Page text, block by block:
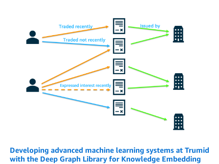
Developing advanced machine learning systems at Trumid
with the Deep Graph Library for Knowledge Embedding